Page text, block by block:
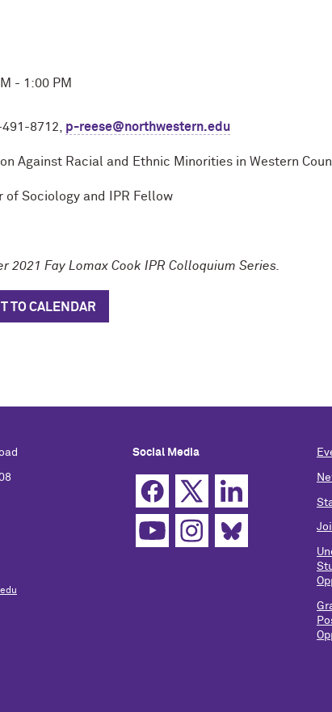
- 1:00 PM
8712, p-reese@northwestern.edu
Against Racial and Ethnic Minorities in Western
of Sociology and IPR Fellow
2021 Fay Lomax Cook IPR Colloquium Series.
TO CALENDAR
Social Media